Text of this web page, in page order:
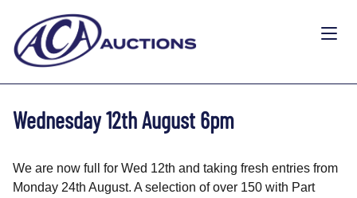
Wednesday 12th August 6pm
We are now full for Wed 12th and taking fresh entries from
Monday 24th August. A selection of over 150 with Part